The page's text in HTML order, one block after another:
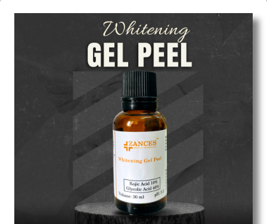
surgery, emergency, and routine check-ups all help
meet healthcare professionals' varied needs.
Consider us for all the needs of your Keyword
Wholesale Suppliers in Dadra and Nagar Haveli.
Such versatility allows streamlining in use across
many departments and underscores that medical
staff do indeed have the right tools at their
command when these are needed.
Chemical Peels Exporters From India
We are your one-stop destination when it comes to
Chemical Peels Exporters from India
products are tested for their performance under
consistent and real-world conditions. This ensures
that our medical items work at the moment they are
needed, be it a life-saving procedure or routine